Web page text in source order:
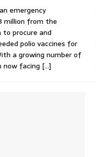
emergency
million from the
to procure and
polio vaccines for
a growing number of
now facing […]